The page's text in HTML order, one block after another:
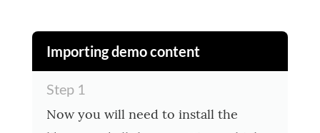
Importing demo content
Step 1
Now you will need to install the